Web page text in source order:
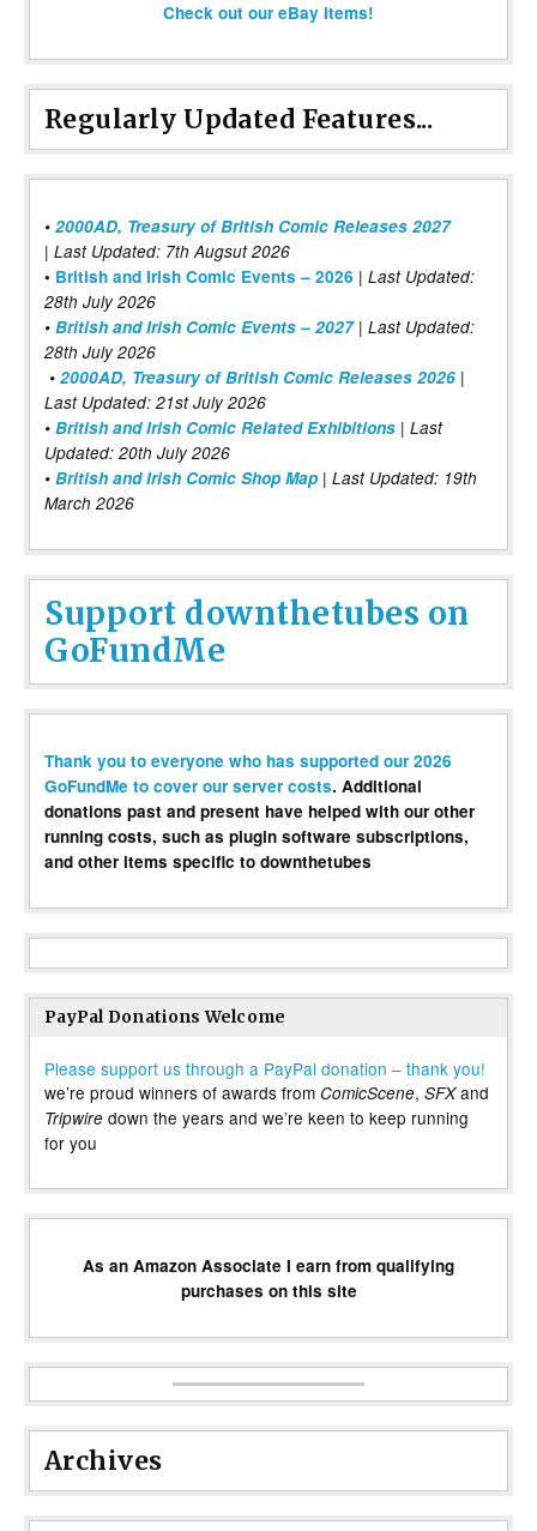
Check out our eBay items!
Regularly Updated Features...
• 2000AD, Treasury of British Comic Releases 2027
| Last Updated: 7th Augsut 2026
• British and Irish Comic Events – 2026 | Last Updated:
28th July 2026
• British and Irish Comic Events – 2027| Last Updated:
28th July 2026
• 2000AD, Treasury of British Comic Releases 2026 |
Last Updated: 21st July 2026
• British and Irish Comic Related Exhibitions | Last
Updated: 20th July 2026
• British and Irish Comic Shop Map | Last Updated: 19th
March 2026
Support downthetubes on
GoFundMe
Thank you to everyone who has supported our 2026
GoFundMe to cover our server costs. Additional
donations past and present have helped with our other
running costs, such as plugin software subscriptions,
and other items specific to downthetubes
PayPal Donations Welcome
Please support us through a PayPal donation – thank you!
we’re proud winners of awards from ComicScene, SFXand
Tripwire down the years and we’re keen to keep running
for you
As an Amazon Associate I earn from qualifying
purchases on this site
Archives